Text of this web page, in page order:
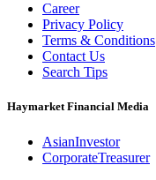
Career
Privacy Policy
Terms & Conditions
Contact Us
Search Tips
Haymarket Financial Media
AsianInvestor
CorporateTreasurer